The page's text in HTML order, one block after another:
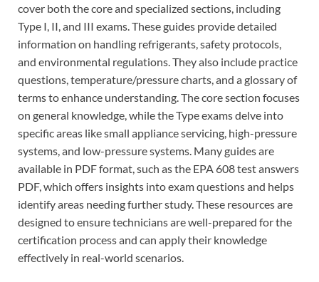
cover both the core and specialized sections, including
Type I, II, and III exams. These guides provide detailed
information on handling refrigerants, safety protocols,
and environmental regulations. They also include practice
questions, temperature/pressure charts, and a glossary of
terms to enhance understanding. The core section focuses
on general knowledge, while the Type exams delve into
specific areas like small appliance servicing, high-pressure
systems, and low-pressure systems. Many guides are
available in PDF format, such as the EPA 608 test answers
PDF, which offers insights into exam questions and helps
identify areas needing further study. These resources are
designed to ensure technicians are well-prepared for the
certification process and can apply their knowledge
effectively in real-world scenarios.